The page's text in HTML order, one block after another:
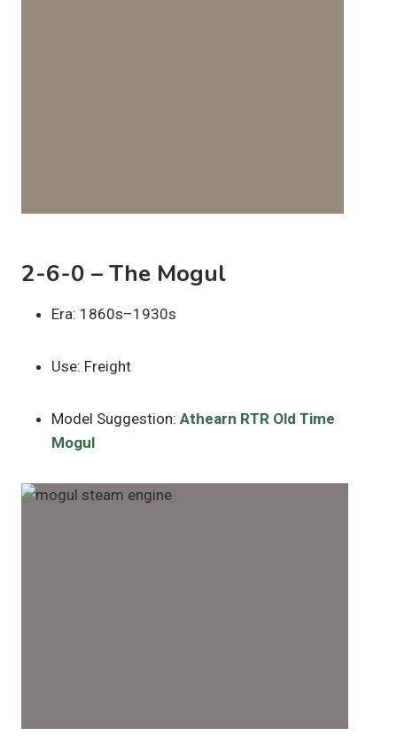
2-6-0 – The Mogul
Era: 1860s–1930s
Use: Freight
Model Suggestion: Athearn RTR Old Time
Mogul